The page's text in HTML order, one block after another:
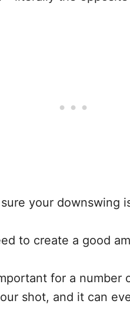
your downswing
to create a good
for a number
shot, and it can